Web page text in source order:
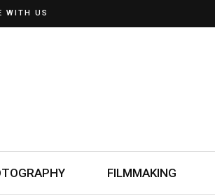
WITH US
FILMMAKING